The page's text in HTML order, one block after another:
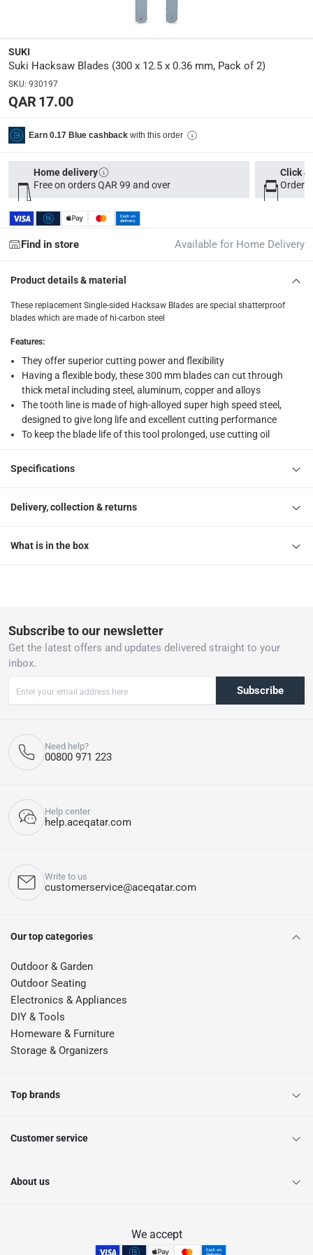
Delivery & Returns
delivery method
Tracked delivery: within 1 to 5 working days
delivery times
Two men delivery (large and bulk items): within 2 to
Vendor shipped items: within 2 to 4 working days-
collection
Click and collect for eligible items (ready within 4
Free 30-day returns on eligible items
What's in the Box
2 Hacksaw Blades at 300 x 12.5 x 0.36 mm
SUKI
Suki Hacksaw Blades (300 x 12.5 x 0.36 mm, Pack of 2)
SKU: 930197
QAR 17.00
Earn 0.17 Blue cashback with this order
Home delivery
Free on orders QAR 99 and over
Click
Order
Find in store Available for Home Delivery
Product details & material
These replacement Single-sided Hacksaw Blades are special shatterproof
blades which are made of hi-carbon steel
Features:
They offer superior cutting power and flexibility
Having a flexible body, these 300 mm blades can cut through
thick metal including steel, aluminum, copper and alloys
The tooth line is made of high-alloyed super high speed steel,
designed to give long life and excellent cutting performance
To keep the blade life of this tool prolonged, use cutting oil
Specifications
Delivery, collection & returns
What is in the box
Subscribe to our newsletter
Get the latest offers and updates delivered straight to your
inbox.
Subscribe
Need help?
00800 971 223
Help center
help.aceqatar.com
Write to us
customerservice@aceqatar.com
Our top categories
Outdoor & Garden
Outdoor Seating
Electronics & Appliances
DIY & Tools
Homeware & Furniture
Storage & Organizers
Top brands
Customer service
About us
We accept